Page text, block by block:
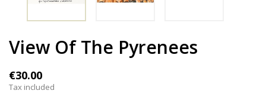
View Of The Pyrenees
€30.00
Tax included